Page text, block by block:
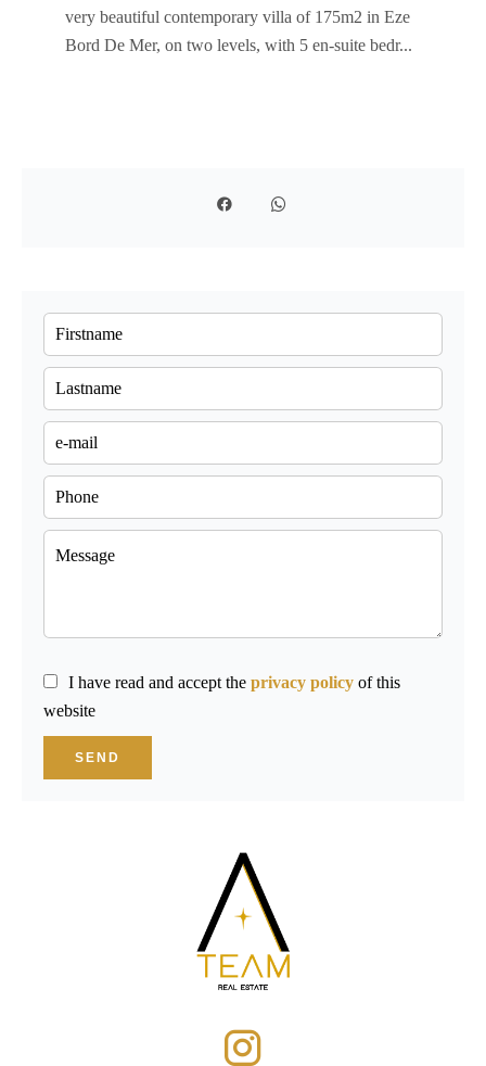
very beautiful contemporary villa of 175m2 in Eze
Bord De Mer, on two levels, with 5 en-suite bedr...
I have read and accept the privacy policy of this
website
SEND